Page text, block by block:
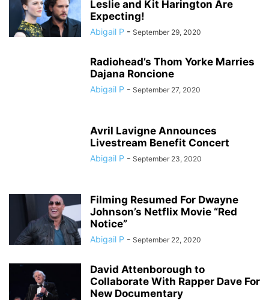
Leslie and Kit Harington Are
Expecting!
Abigail P - September 29, 2020
Radiohead’s Thom Yorke Marries
Dajana Roncione
Abigail P - September 27, 2020
Avril Lavigne Announces
Livestream Benefit Concert
Abigail P - September 23, 2020
Filming Resumed For Dwayne
Johnson’s Netflix Movie “Red
Notice”
Abigail P - September 22, 2020
David Attenborough to
Collaborate With Rapper Dave For
New Documentary